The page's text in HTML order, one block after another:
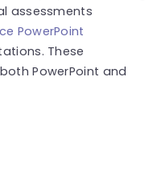
assessments
PowerPoint
These
PowerPoint and